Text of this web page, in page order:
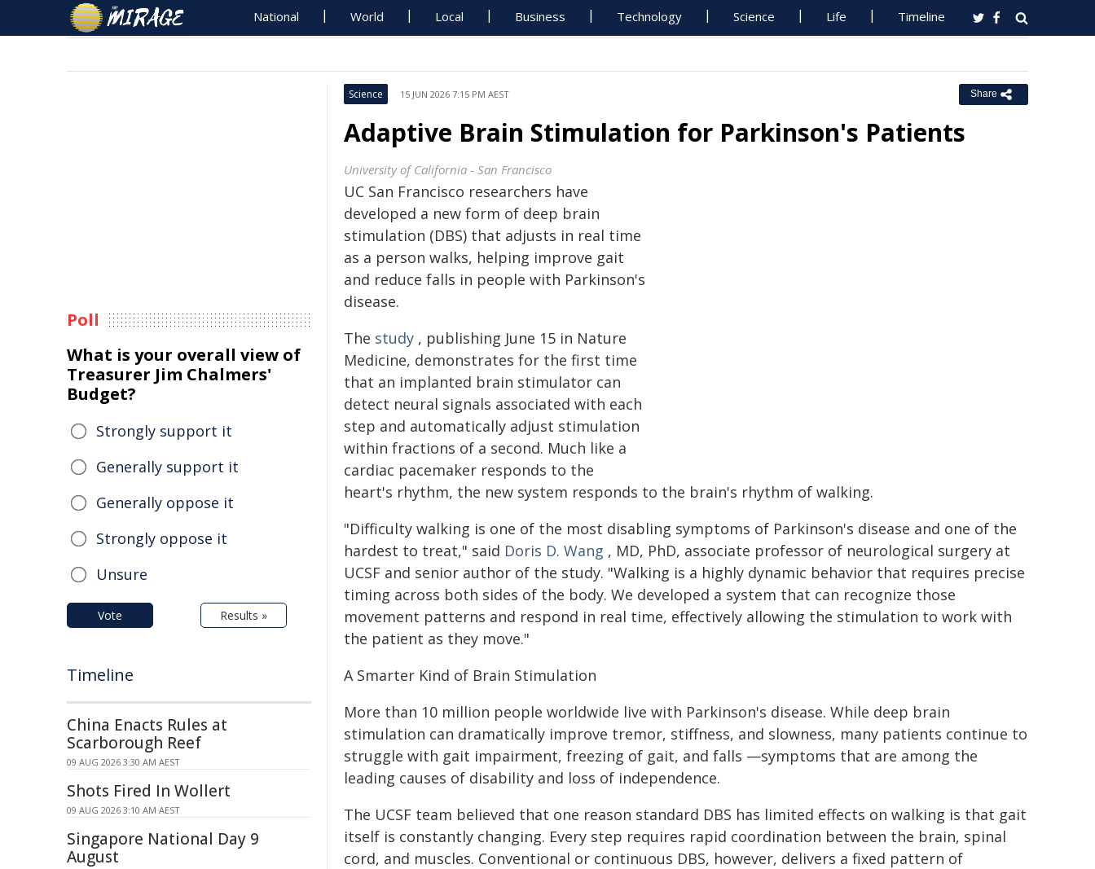
National World Local Business Technology Science Life Timeline
Science 15 JUN 2026 7:15 PM AEST Share
Adaptive Brain Stimulation for Parkinson's Patients
University of California - San Francisco
UC San Francisco researchers have
developed a new form of deep brain
stimulation (DBS) that adjusts in real time
as a person walks, helping improve gait
and reduce falls in people with Parkinson's
disease.
The study , publishing June 15 in Nature
Medicine, demonstrates for the first time
that an implanted brain stimulator can
detect neural signals associated with each
step and automatically adjust stimulation
within fractions of a second. Much like a
cardiac pacemaker responds to the
heart's rhythm, the new system responds to the brain's rhythm of walking.
"Difficulty walking is one of the most disabling symptoms of Parkinson's disease and one of the
hardest to treat," said Doris D. Wang , MD, PhD, associate professor of neurological surgery at
UCSF and senior author of the study. "Walking is a highly dynamic behavior that requires precise
timing across both sides of the body. We developed a system that can recognize those
movement patterns and respond in real time, effectively allowing the stimulation to work with
the patient as they move."
A Smarter Kind of Brain Stimulation
More than 10 million people worldwide live with Parkinson's disease. While deep brain
stimulation can dramatically improve tremor, stiffness, and slowness, many patients continue to
struggle with gait impairment, freezing of gait, and falls —symptoms that are among the
leading causes of disability and loss of independence.
The UCSF team believed that one reason standard DBS has limited effects on walking is that gait
itself is constantly changing. Every step requires rapid coordination between the brain, spinal
cord, and muscles. Conventional or continuous DBS, however, delivers a fixed pattern of
Poll
What is your overall view of
Treasurer Jim Chalmers'
Budget?
Strongly support it
Generally support it
Generally oppose it
Strongly oppose it
Unsure
Vote Results »
Timeline
China Enacts Rules at
Scarborough Reef
09 AUG 2026 3:30 AM AEST
Shots Fired In Wollert
09 AUG 2026 3:10 AM AEST
Singapore National Day 9
August